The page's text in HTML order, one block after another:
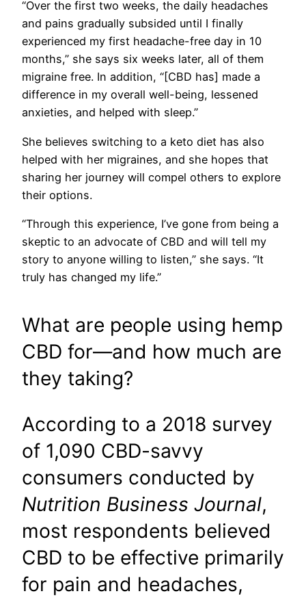
“Over the first two weeks, the daily headaches
and pains gradually subsided until I finally
experienced my first headache-free day in 10
months,” she says six weeks later, all of them
migraine free. In addition, “[CBD has] made a
difference in my overall well-being, lessened
anxieties, and helped with sleep.”
She believes switching to a keto diet has also
helped with her migraines, and she hopes that
sharing her journey will compel others to explore
their options.
“Through this experience, I’ve gone from being a
skeptic to an advocate of CBD and will tell my
story to anyone willing to listen,” she says. “It
truly has changed my life.”
What are people using hemp
CBD for—and how much are
they taking?
According to a 2018 survey
of 1,090 CBD-savvy
consumers conducted by
Nutrition Business Journal,
most respondents believed
CBD to be effective primarily
for pain and headaches,